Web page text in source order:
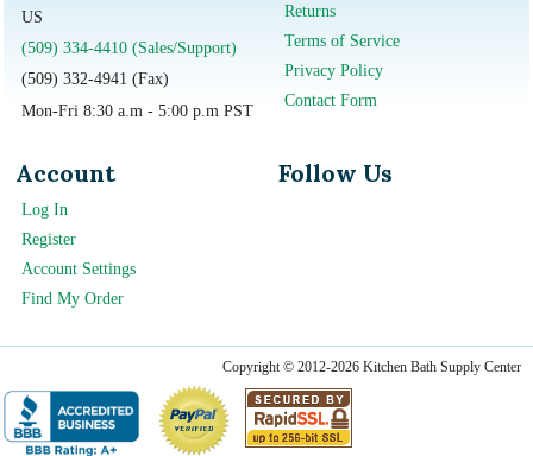
US
(509) 334-4410 (Sales/Support)
(509) 332-4941 (Fax)
Mon-Fri 8:30 a.m - 5:00 p.m PST
Returns
Terms of Service
Privacy Policy
Contact Form
Account
Log In
Register
Account Settings
Find My Order
Follow Us
Copyright © 2012-2026 Kitchen Bath Supply Center